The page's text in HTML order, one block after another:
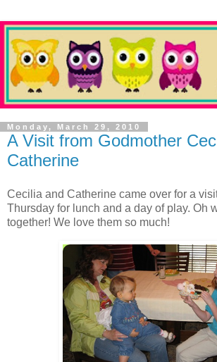
Monday, March 29, 2010
A Visit from Godmother
Catherine
Cecilia and Catherine came over for a
Thursday for lunch and a day of play. Oh
together! We love them so much!